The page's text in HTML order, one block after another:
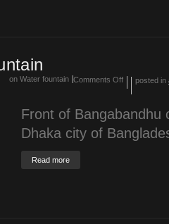
Comments Off
on Water fountain posted in
Front of Bangabandhu
Dhaka city of
Read more